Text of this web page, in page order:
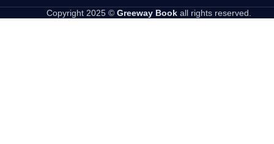
Copyright 2025 © Greeway Book all rights reserved.